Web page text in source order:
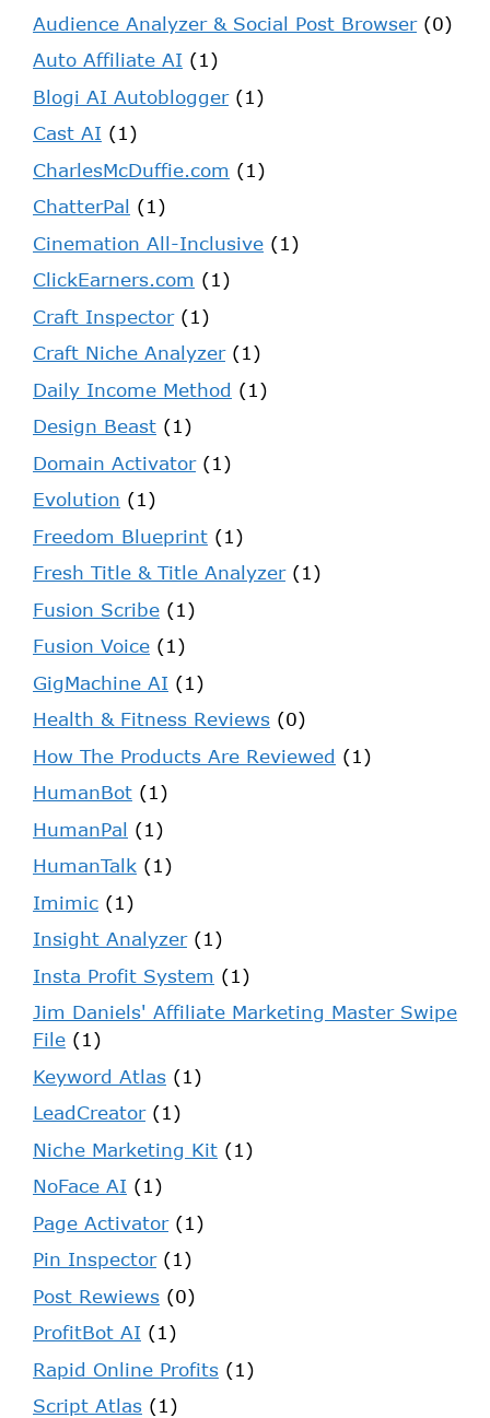
Audience Analyzer & Social Post Browser(0)
Auto Affiliate AI (1)
Blogi AI Autoblogger(1)
Cast AI (1)
CharlesMcDuffie.com (1)
ChatterPal (1)
Cinemation All-Inclusive (1)
ClickEarners.com (1)
Craft Inspector(1)
Craft Niche Analyzer(1)
Daily Income Method (1)
Design Beast (1)
Domain Activator(1)
Evolution (1)
Freedom Blueprint (1)
Fresh Title & Title Analyzer(1)
Fusion Scribe (1)
Fusion Voice (1)
GigMachine AI (1)
Health & Fitness Reviews (0)
How The Products Are Reviewed (1)
HumanBot (1)
HumanPal (1)
HumanTalk (1)
Imimic (1)
Insight Analyzer(1)
Insta Profit System (1)
Jim Daniels' Affiliate Marketing Master Swipe
File (1)
Keyword Atlas (1)
LeadCreator(1)
Niche Marketing Kit (1)
NoFace AI (1)
Page Activator(1)
Pin Inspector(1)
Post Rewiews (0)
ProfitBot AI (1)
Rapid Online Profits (1)
Script Atlas (1)